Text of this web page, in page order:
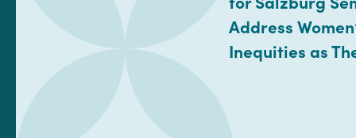
Address
Inequities as